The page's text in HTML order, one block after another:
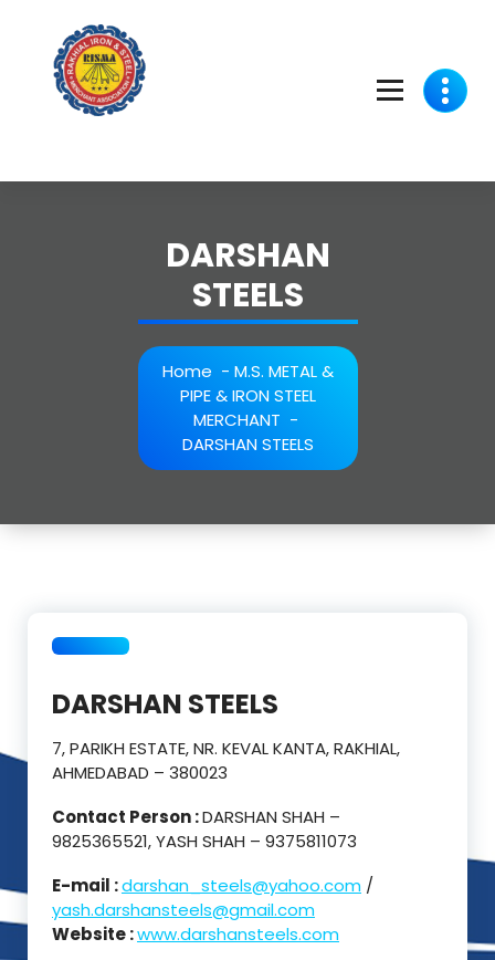
content
DARSHAN
STEELS
Home - M.S. METAL &
PIPE & IRON STEEL
MERCHANT -
DARSHAN STEELS
DARSHAN STEELS
7, PARIKH ESTATE, NR. KEVAL KANTA, RAKHIAL,
AHMEDABAD – 380023
Contact Person :DARSHAN SHAH –
9825365521, YASH SHAH – 9375811073
E-mail :darshan_steels@yahoo.com /
yash.darshansteels@gmail.com
Website :www.darshansteels.com